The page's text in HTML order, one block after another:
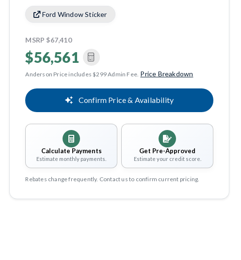
Ford Window Sticker
MSRP $67,410
$56,561
Anderson Price includes $299 Admin Fee. Price Breakdown
Confirm Price & Availability
Calculate Payments
Estimate monthly payments.
Get Pre-Approved
Estimate your credit score.
Rebates change frequently. Contact us to confirm current pricing.